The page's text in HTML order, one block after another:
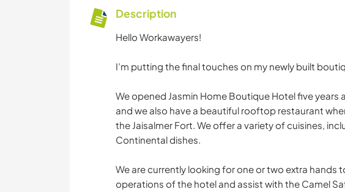
Description
Hello Workawayers!
I’m putting the final touches on my newly built
We opened Jasmin Home Boutique Hotel five years
and we also have a beautiful rooftop restaurant
the Jaisalmer Fort. We offer a variety of cuisines,
Continental dishes.
We are currently looking for one or two extra
operations of the hotel and assist with the Camel